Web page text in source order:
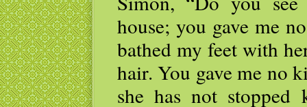
house; you gave me
bathed my feet with
hair. You gave me no
she has not